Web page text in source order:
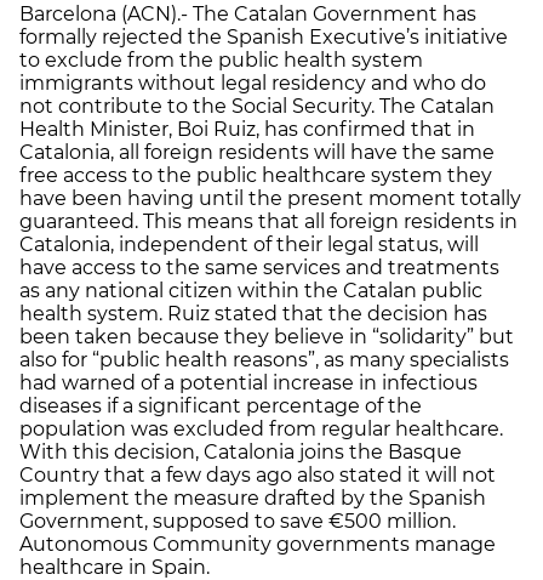
Barcelona (ACN).- The Catalan Government has
formally rejected the Spanish Executive’s initiative
to exclude from the public health system
immigrants without legal residency and who do
not contribute to the Social Security. The Catalan
Health Minister, Boi Ruiz, has confirmed that in
Catalonia, all foreign residents will have the same
free access to the public healthcare system they
have been having until the present moment totally
guaranteed. This means that all foreign residents in
Catalonia, independent of their legal status, will
have access to the same services and treatments
as any national citizen within the Catalan public
health system. Ruiz stated that the decision has
been taken because they believe in “solidarity” but
also for “public health reasons”, as many specialists
had warned of a potential increase in infectious
diseases if a significant percentage of the
population was excluded from regular healthcare.
With this decision, Catalonia joins the Basque
Country that a few days ago also stated it will not
implement the measure drafted by the Spanish
Government, supposed to save €500 million.
Autonomous Community governments manage
healthcare in Spain.